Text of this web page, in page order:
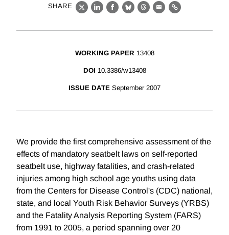
SHARE
X LinkedIn
Facebook
BlueskyThreads
EmailLink
WORKING PAPER 13408
DOI 10.3386/w13408
ISSUE DATE September 2007
We provide the first comprehensive assessment of the
effects of mandatory seatbelt laws on self-reported
seatbelt use, highway fatalities, and crash-related
injuries among high school age youths using data
from the Centers for Disease Control's (CDC) national,
state, and local Youth Risk Behavior Surveys (YRBS)
and the Fatality Analysis Reporting System (FARS)
from 1991 to 2005, a period spanning over 20